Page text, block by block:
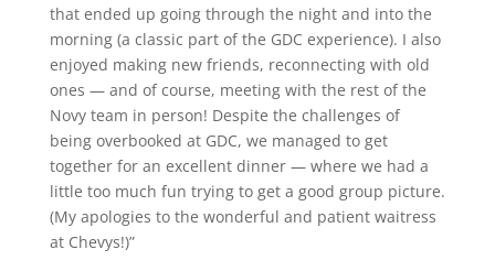
that ended up going through the night and into the
morning (a classic part of the GDC experience). I also
enjoyed making new friends, reconnecting with old
ones — and of course, meeting with the rest of the
Novy team in person! Despite the challenges of
being overbooked at GDC, we managed to get
together for an excellent dinner — where we had a
little too much fun trying to get a good group picture.
(My apologies to the wonderful and patient waitress
at Chevys!)”